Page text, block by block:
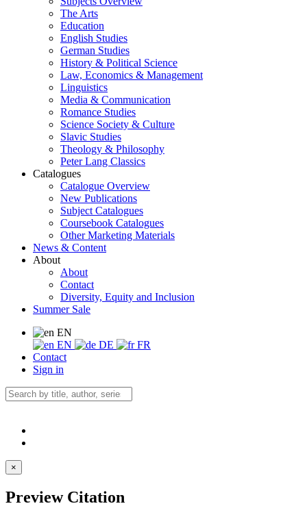
The Arts
Education
English Studies
German Studies
History & Political Science
Law, Economics & Management
Linguistics
Media & Communication
Romance Studies
Science Society & Culture
Slavic Studies
Theology & Philosophy
Peter Lang Classics
Catalogues
Catalogue Overview
New Publications
Subject Catalogues
Coursebook Catalogues
Other Marketing Materials
News & Content
About
About
Contact
Diversity, Equity and Inclusion
Summer Sale
EN
EN
DE
FR
Contact
Sign in
×
Preview Citation